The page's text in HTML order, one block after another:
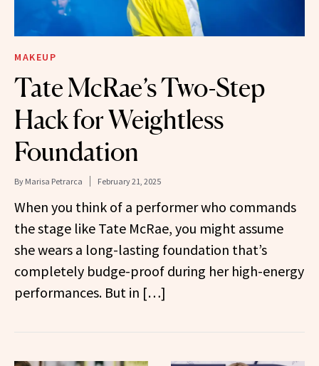
MAKEUP
Tate McRae’s Two-Step
Hack for Weightless
Foundation
By Marisa Petrarca February 21, 2025
When you think of a performer who commands
the stage like Tate McRae, you might assume
she wears a long-lasting foundation that’s
completely budge-proof during her high-energy
performances. But in […]